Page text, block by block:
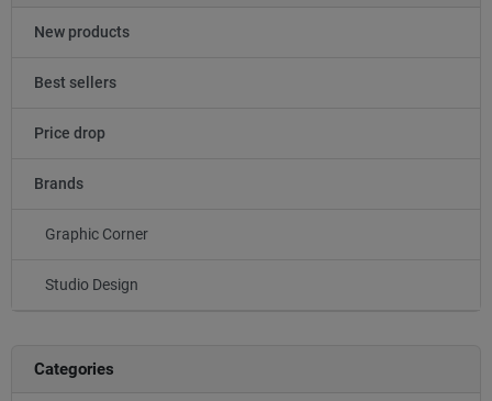
New products
Best sellers
Price drop
Brands
Graphic Corner
Studio Design
Categories